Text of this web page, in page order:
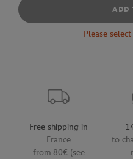
ADD
Please
Free shipping in
France
from 80€ (see
to